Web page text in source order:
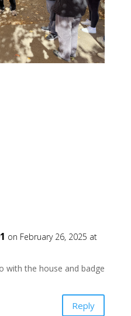
on February 26, 2025 at
with the house and badge
Reply